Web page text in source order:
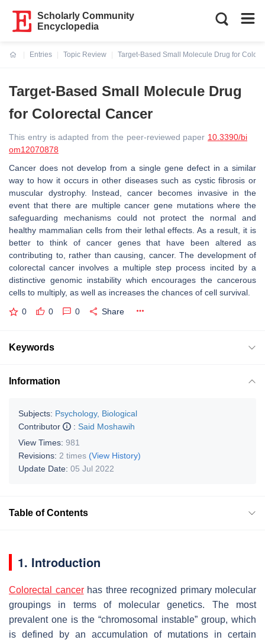
Scholarly Community
Encyclopedia
Entries
Topic Review
Target-Based Small Molecule Drug for
Target-Based Small Molecule Drug
for Colorectal Cancer
This entry is adapted from the peer-reviewed paper 10.3390/bi
om12070878
Cancer does not develop from a single gene defect in a similar
way to how it occurs in other diseases such as cystic fibrosis or
muscular dystrophy. Instead, cancer becomes invasive in the
event that there are multiple cancer gene mutations where the
safeguarding mechanisms could not protect the normal and
healthy mammalian cells from their lethal effects. As a result, it is
better to think of cancer genes that have been altered as
contributing to, rather than causing, cancer. The development of
colorectal cancer involves a multiple step process incited by a
distinctive genomic instability which encourages the cancerous
cells to multiply, as well as increases the chances of cell survival.
0 0 0 Share
Keywords
Information
Subjects: Psychology, Biological
Contributor
: Said Moshawih
View Times: 981
Revisions: 2 times (View History)
Update Date: 05 Jul 2022
Table of Contents
1. Introduction
Colorectal cancerhas three recognized primary molecular
groupings in terms of molecular genetics. The most
prevalent one is the “chromosomal instable” group, which
is defined by an accumulation of mutations in certain